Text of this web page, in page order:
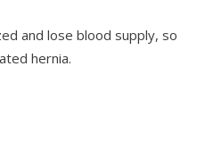
and lose blood supply, so
hernia.